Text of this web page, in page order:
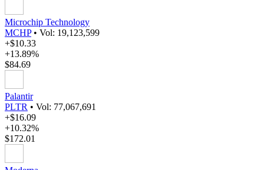
Microchip Technology
MCHP • Vol: 19,123,599
+$10.33
+13.89%
$84.69
Palantir
PLTR • Vol: 77,067,691
+$16.09
+10.32%
$172.01